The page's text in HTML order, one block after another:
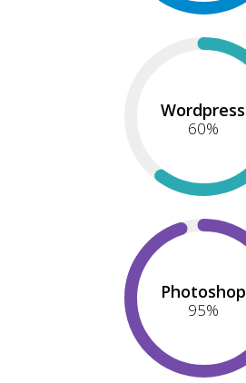
Wordpress
60%
Photoshop
95%